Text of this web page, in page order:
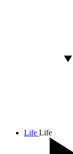
Life Life